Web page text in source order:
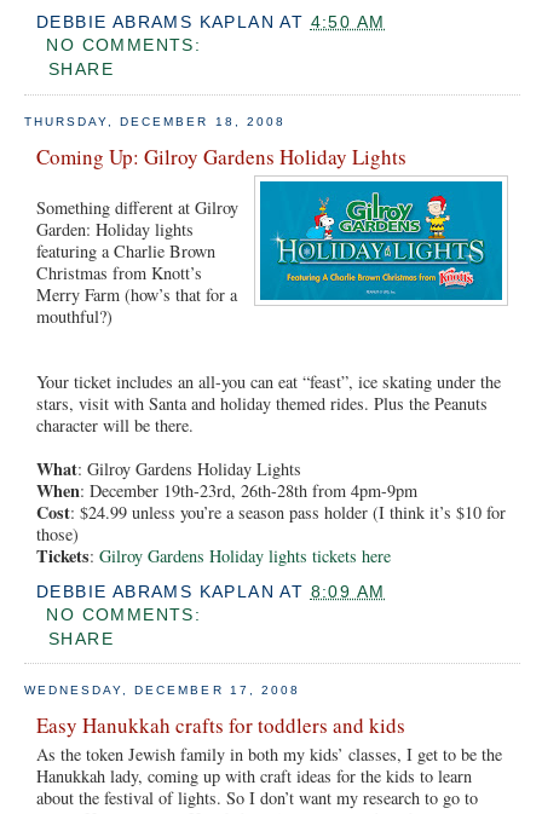
DEBBIE ABRAMS KAPLAN AT 4:50 AM
NO COMMENTS:
SHARE
THURSDAY, DECEMBER 18, 2008
Coming Up: Gilroy Gardens Holiday Lights
Something different at Gilroy
Garden: Holiday lights
featuring a Charlie Brown
Christmas from Knott’s
Merry Farm (how’s that for a
mouthful?)
Your ticket includes an all-you can eat “feast”, ice skating under the
stars, visit with Santa and holiday themed rides. Plus the Peanuts
character will be there.
What: Gilroy Gardens Holiday Lights
When: December 19th-23rd, 26th-28th from 4pm-9pm
Cost: $24.99 unless you’re a season pass holder (I think it’s $10 for
those)
Tickets: Gilroy Gardens Holiday lights tickets here
DEBBIE ABRAMS KAPLAN AT 8:09 AM
NO COMMENTS:
SHARE
WEDNESDAY, DECEMBER 17, 2008
Easy Hanukkah crafts for toddlers and kids
As the token Jewish family in both my kids’ classes, I get to be the
Hanukkah lady, coming up with craft ideas for the kids to learn
about the festival of lights. So I don’t want my research to go to